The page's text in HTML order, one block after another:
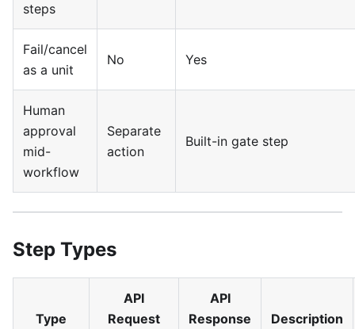
steps
Fail/cancel
as a unit
No Yes
Human
approval
mid-
workflow
Separate
action
Built-in gate step
Step Types
Type
API
Request
API
Response
Description